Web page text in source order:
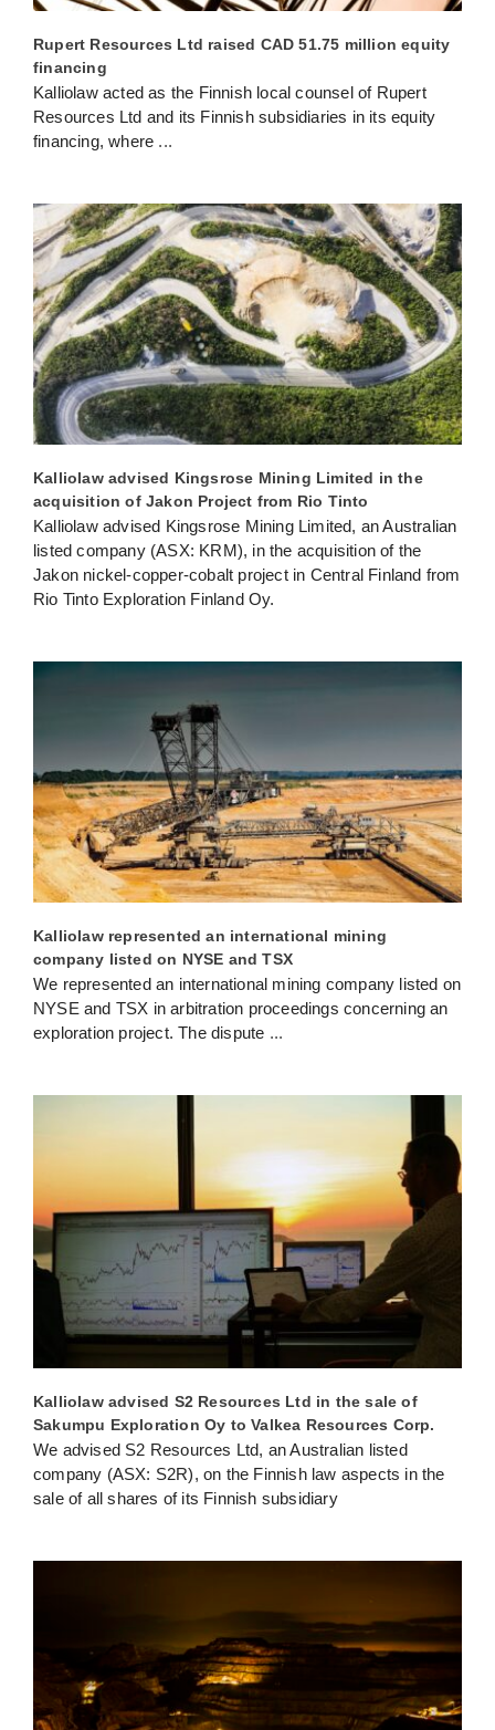
Rupert Resources Ltd raised CAD 51.75 million equity
financing
Kalliolaw acted as the Finnish local counsel of Rupert
Resources Ltd and its Finnish subsidiaries in its equity
financing, where ...
Kalliolaw advised Kingsrose Mining Limited in the
acquisition of Jakon Project from Rio Tinto
Kalliolaw advised Kingsrose Mining Limited, an Australian
listed company (ASX: KRM), in the acquisition of the
Jakon nickel-copper-cobalt project in Central Finland from
Rio Tinto Exploration Finland Oy.
Kalliolaw represented an international mining
company listed on NYSE and TSX
We represented an international mining company listed on
NYSE and TSX in arbitration proceedings concerning an
exploration project. The dispute ...
Kalliolaw advised S2 Resources Ltd in the sale of
Sakumpu Exploration Oy to Valkea Resources Corp.
We advised S2 Resources Ltd, an Australian listed
company (ASX: S2R), on the Finnish law aspects in the
sale of all shares of its Finnish subsidiary